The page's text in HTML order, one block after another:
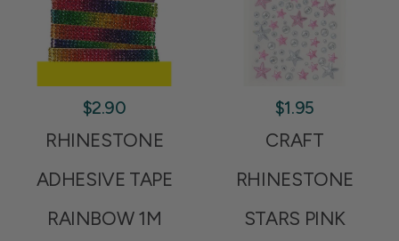
$2.90
RHINESTONE
ADHESIVE TAPE
RAINBOW 1M
$1.95
CRAFT
RHINESTONE
STARS PINK